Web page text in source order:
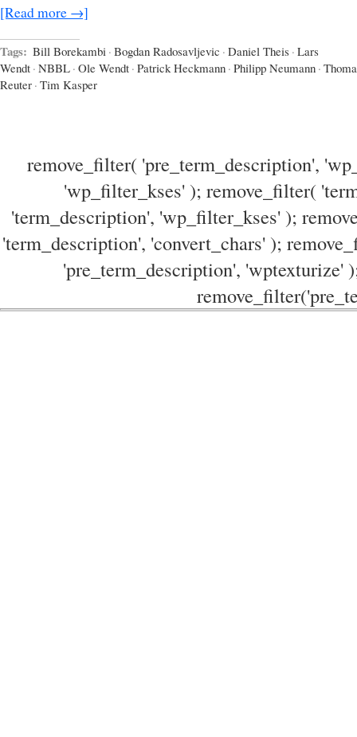
[Read more →]
Tags: Bill Borekambi · Bogdan Radosavljevic · Daniel Theis · Lars
Wendt · NBBL · Ole Wendt · Patrick Heckmann · Philipp Neumann ·
Reuter · Tim Kasper
remove_filter( 'pre_term_description',
'wp_filter_kses' ); remove_filter(
'term_description', 'wp_filter_kses' );
'term_description', 'convert_chars' );
'pre_term_description', 'wptexturize'